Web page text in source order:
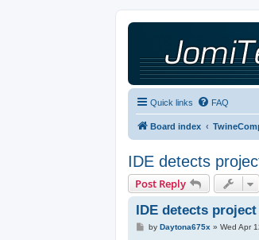
Quick links FAQ
Board index
IDE detects
Post Reply
IDE detects
Pby Daytona675x » Wed Apr